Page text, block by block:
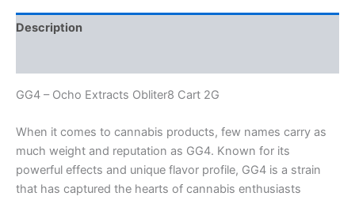
Description
GG4 – Ocho Extracts Obliter8 Cart 2G
When it comes to cannabis products, few names carry as
much weight and reputation as GG4. Known for its
powerful effects and unique flavor profile, GG4 is a strain
that has captured the hearts of cannabis enthusiasts